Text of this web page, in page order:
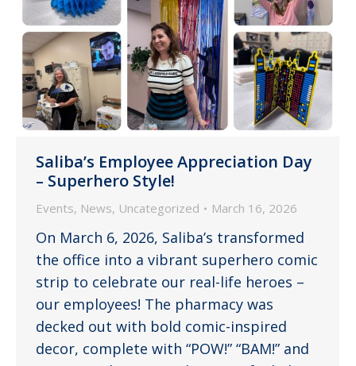
Saliba’s Employee Appreciation Day
– Superhero Style!
Events, News, Uncategorized March 16, 2026
On March 6, 2026, Saliba’s transformed
the office into a vibrant superhero comic
strip to celebrate our real-life heroes –
our employees! The pharmacy was
decked out with bold comic-inspired
decor, complete with “POW!” “BAM!” and